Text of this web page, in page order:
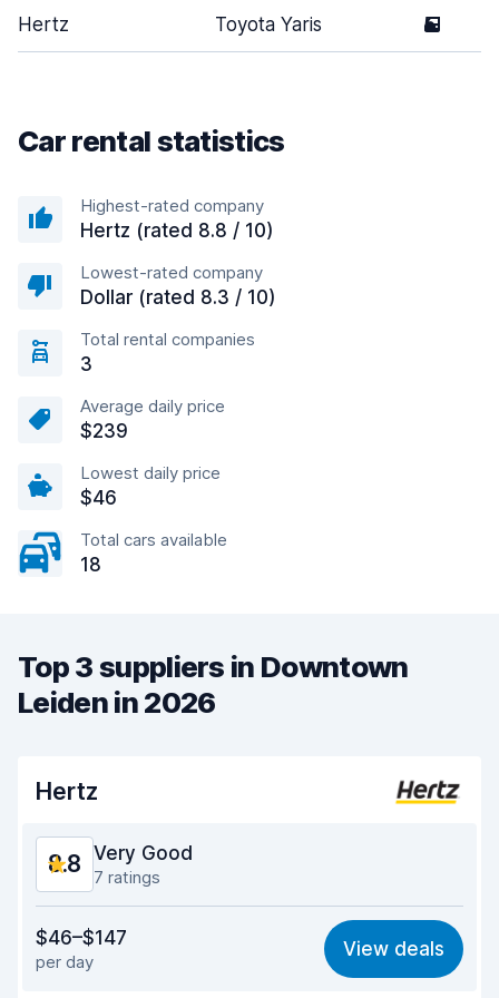
Hertz Toyota Yaris 5
Car rental statistics
Highest-rated company
Hertz (rated 8.8 / 10)
Lowest-rated company
Dollar (rated 8.3 / 10)
Total rental companies
3
Average daily price
$239
Lowest daily price
$46
Total cars available
18
Top 3 suppliers in Downtown
Leiden in 2026
Hertz
8.8 Very Good
7 ratings
8.8
Ease of finding 8.5
$46–$147
per day
View deals